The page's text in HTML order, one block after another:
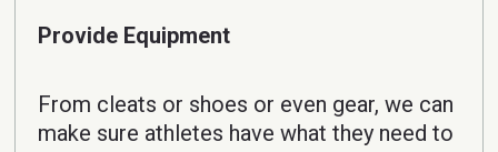
Provide Equipment
From cleats or shoes or even gear, we can
make sure athletes have what they need to